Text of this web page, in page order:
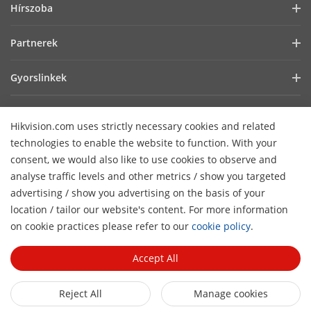
Hikvision.com uses strictly necessary cookies and related
technologies to enable the website to function. With your
consent, we would also like to use cookies to observe and
analyse traffic levels and other metrics / show you targeted
advertising / show you advertising on the basis of your
location / tailor our website's content. For more information
on cookie practices please refer to our cookie policy.
Accept All
Reject All Manage cookies
Kiberbiztonság
GYIK
Hírszoba
Sikertörténetek
HikSnap
Videók
Partnerek
Hikvision nyílt beágyazott platform
Gyorslinkek
Hol vásárolhat
Akadálymentességi nyilatkozat
Hikvision eLearning
Webináriumok
Események
Oldalak áttekintése
Lépjen kapcsolatba velünk
Hírlevél feliratkozás
© 2026 Hangzhou Hikvision Digital Technology Co., Ltd. All
Rights Reserved.
Privacy Policy Cookie Policy
Cookies
Preferences
General Terms of Use